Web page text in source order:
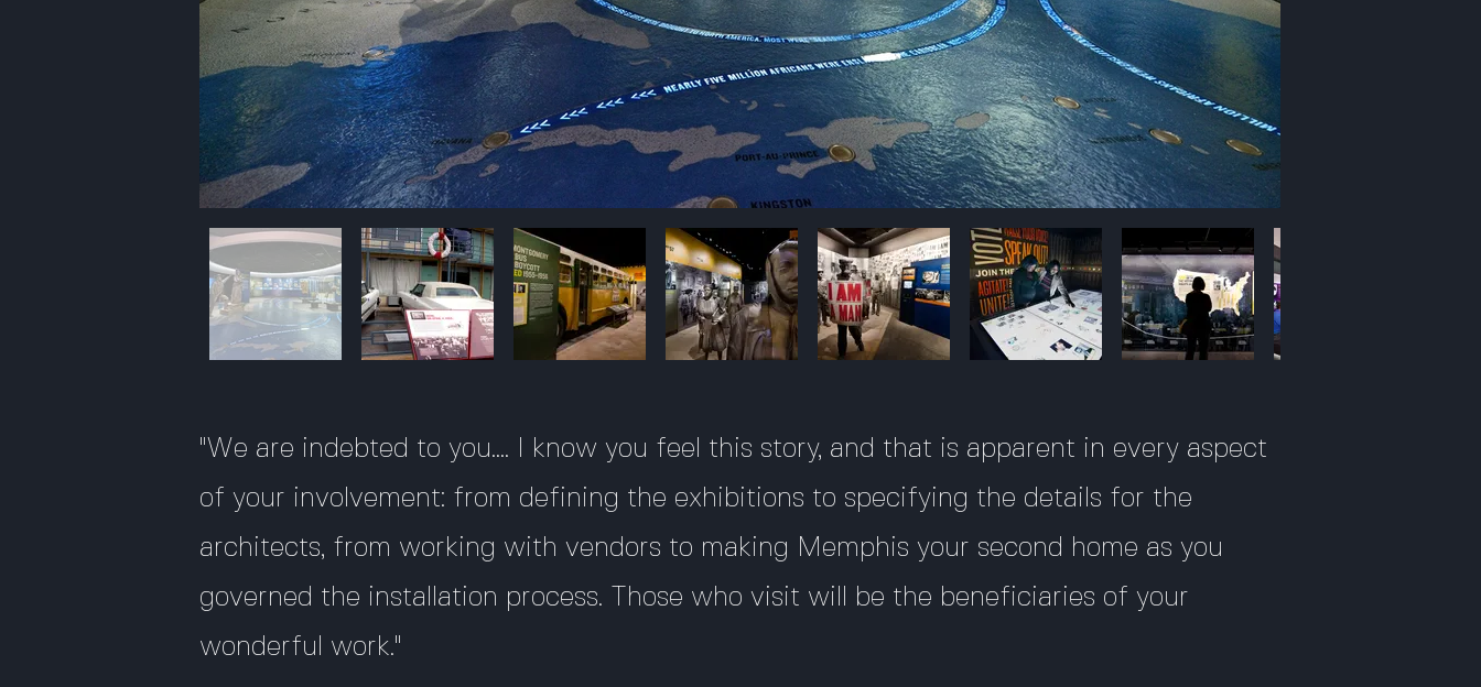
"We are indebted to you.... I know you feel this story, and that is apparent in every aspect
of your involvement: from defining the exhibitions to specifying the details for the
architects, from working with vendors to making Memphis your second home as you
governed the installation process. Those who visit will be the beneficiaries of your
wonderful work."